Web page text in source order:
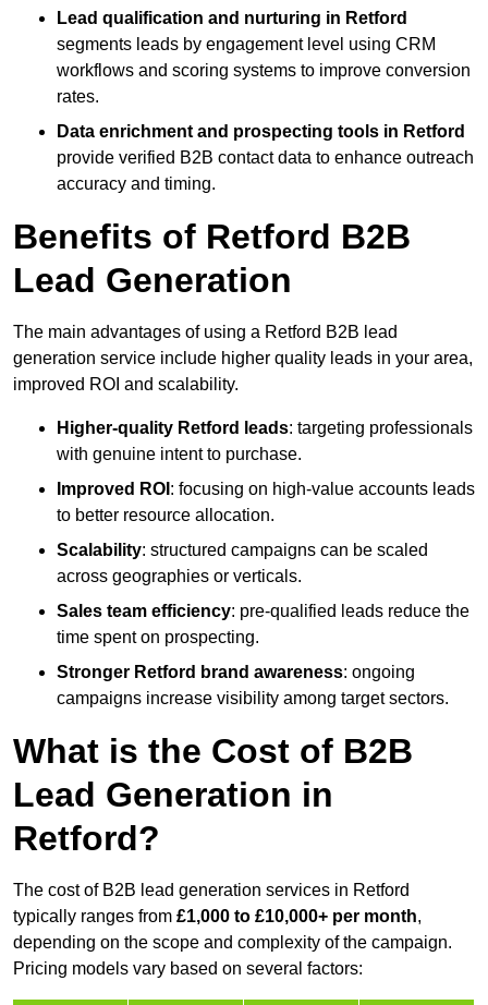
Lead qualification and nurturing in Retford
segments leads by engagement level using CRM
workflows and scoring systems to improve conversion
rates.
Data enrichment and prospecting tools in Retford
provide verified B2B contact data to enhance outreach
accuracy and timing.
Benefits of Retford B2B
Lead Generation
The main advantages of using a Retford B2B lead
generation service include higher quality leads in your area,
improved ROI and scalability.
Higher-quality Retford leads: targeting professionals
with genuine intent to purchase.
Improved ROI : focusing on high-value accounts leads
to better resource allocation.
Scalability: structured campaigns can be scaled
across geographies or verticals.
Sales team efficiency: pre-qualified leads reduce the
time spent on prospecting.
Stronger Retford brand awareness: ongoing
campaigns increase visibility among target sectors.
What is the Cost of B2B
Lead Generation in
Retford?
The cost of B2B lead generation services in Retford
typically ranges from £1,000 to £10,000+ per month,
depending on the scope and complexity of the campaign.
Pricing models vary based on several factors: